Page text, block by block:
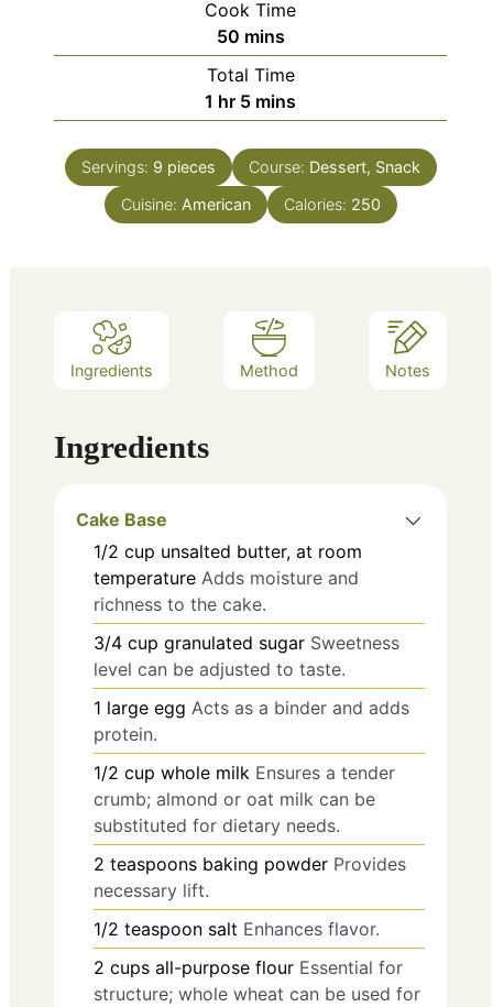
Cook Time
50minutes
mins
Total Time
1 hour
hr 5minutes
mins
Servings: 9 pieces Course: Dessert, Snack
Cuisine: American Calories: 250
Ingredients Method Notes
Ingredients
Cake Base
1/2 cup unsalted butter, at room
temperature Adds moisture and
richness to the cake.
3/4 cup granulated sugar Sweetness
level can be adjusted to taste.
1 large egg Acts as a binder and adds
protein.
1/2 cup whole milk Ensures a tender
crumb; almond or oat milk can be
substituted for dietary needs.
2 teaspoons baking powder Provides
necessary lift.
1/2 teaspoon salt Enhances flavor.
2 cups all-purpose flour Essential for
structure; whole wheat can be used for